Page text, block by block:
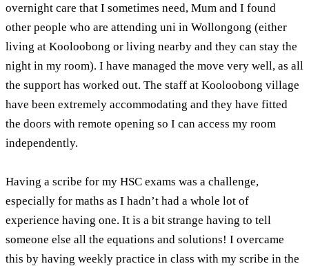
overnight care that I sometimes need, Mum and I found
other people who are attending uni in Wollongong (either
living at Kooloobong or living nearby and they can stay the
night in my room). I have managed the move very well, as all
the support has worked out. The staff at Kooloobong village
have been extremely accommodating and they have fitted
the doors with remote opening so I can access my room
independently.
Having a scribe for my HSC exams was a challenge,
especially for maths as I hadn’t had a whole lot of
experience having one. It is a bit strange having to tell
someone else all the equations and solutions! I overcame
this by having weekly practice in class with my scribe in the